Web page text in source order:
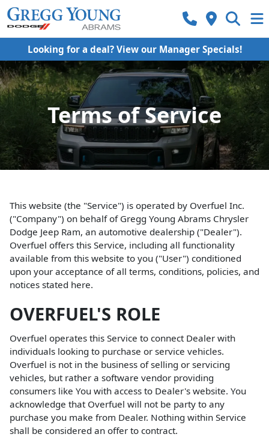
Looking for a deal? View our Manager Specials!
Terms of Service
This website (the "Service") is operated by Overfuel Inc.
("Company") on behalf of Gregg Young Abrams Chrysler
Dodge Jeep Ram, an automotive dealership ("Dealer").
Overfuel offers this Service, including all functionality
available from this website to you ("User") conditioned
upon your acceptance of all terms, conditions, policies, and
notices stated here.
OVERFUEL'S ROLE
Overfuel operates this Service to connect Dealer with
individuals looking to purchase or service vehicles.
Overfuel is not in the business of selling or servicing
vehicles, but rather a software vendor providing
consumers like You with access to Dealer's website. You
acknowledge that Overfuel will not be party to any
purchase you make from Dealer. Nothing within Service
shall be considered an offer to contract.